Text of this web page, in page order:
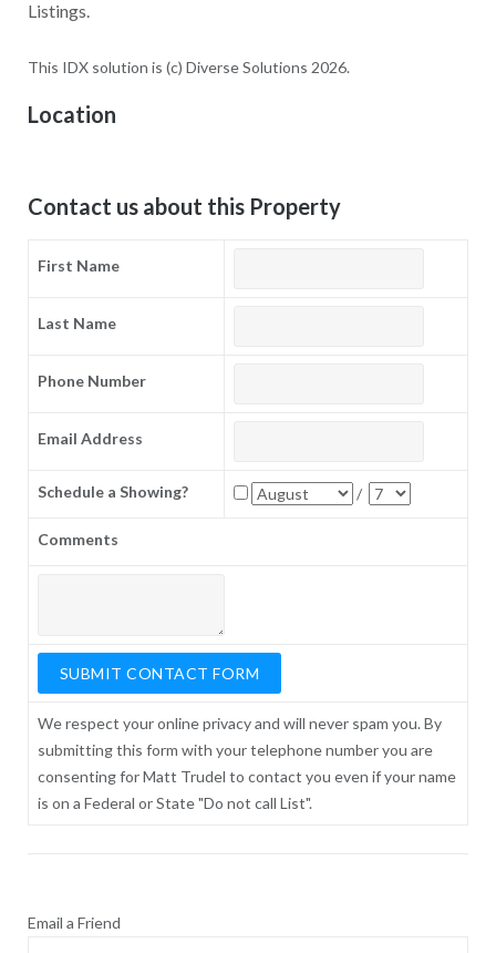
Listings.
This IDX solution is (c) Diverse Solutions 2026.
Location
Contact us about this Property
First Name
Last Name
Phone Number
Email Address
Schedule a Showing? /
Comments
We respect your online privacy and will never spam you. By
submitting this form with your telephone number you are
consenting for Matt Trudel to contact you even if your name
is on a Federal or State "Do not call List".
Email a Friend